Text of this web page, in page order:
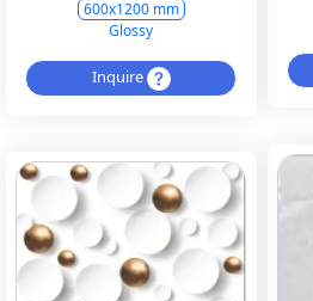
600x1200 mm
Glossy
Inquire